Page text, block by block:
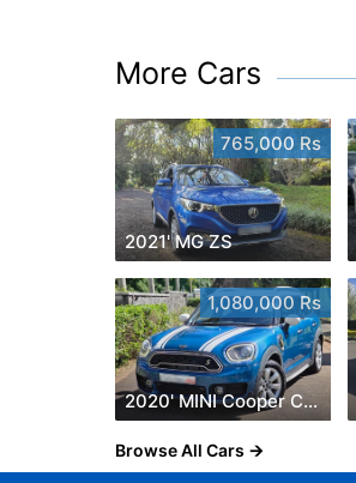
More Cars
765,000 Rs
2021' MG ZS
1,080,000 Rs
2020' MINI Cooper Countryman
Browse All Cars